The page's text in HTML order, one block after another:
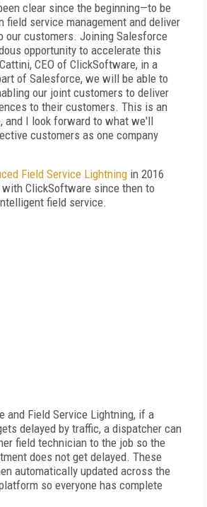
clear since the beginning—to be
field service management and deliver
our customers. Joining Salesforce
opportunity to accelerate this
CEO of ClickSoftware, in a
of Salesforce, we will be able to
our joint customers to deliver
to their customers. This is an
and I look forward to what we'll
customers as one company
Field Service Lightning in 2016
with ClickSoftware since then to
field service.
and Field Service Lightning, if a
delayed by traffic, a dispatcher can
field technician to the job so the
does not get delayed. These
automatically updated across the
so everyone has complete